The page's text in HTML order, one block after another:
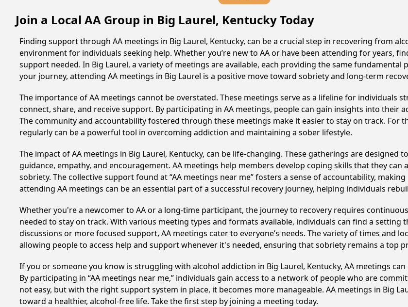
Join a Local AA Group in Big Laurel, Kentucky Today
Finding support through AA meetings in Big Laurel, Kentucky, can be a crucial step in recovering from
environment for individuals seeking help. Whether you’re new to AA or have been attending for years,
support needed. In Big Laurel, a variety of meetings are available, each providing the same
your journey, attending AA meetings in Big Laurel is a positive move toward sobriety and long-term
The importance of AA meetings cannot be overstated. These meetings serve as a lifeline for individuals
connect, share, and receive support. By participating in AA meetings, people can gain insights into their
The community and accountability fostered through these meetings make it easier to stay on track. For
regularly can be a powerful tool in overcoming addiction and maintaining a sober lifestyle.
The impact of AA meetings in Big Laurel, Kentucky, can be life-changing. These gatherings are
guidance, empathy, and encouragement. AA meetings help members develop coping skills that they
sobriety. The collective support found at “AA meetings near me” fosters a sense of accountability,
attending AA meetings can be an essential part of a successful recovery journey, helping individuals
Whether you're a newcomer to AA or a long-time participant, the journey to recovery requires
needed to stay on track. With various meeting types and formats available, individuals can find a
discussions or more focused support, AA meetings cater to everyone’s needs. The variety of times and
allowing people to access help and support whenever it's needed, ensuring that sobriety remains a top
If you or someone you know is struggling with alcohol addiction in Big Laurel, Kentucky, AA meetings
By participating in “AA meetings near me,” individuals gain access to a network of people who are
not easy, but with the right support system in place, it becomes more manageable. AA meetings in Big
toward a healthier, alcohol-free life. Take the first step by joining a meeting today.